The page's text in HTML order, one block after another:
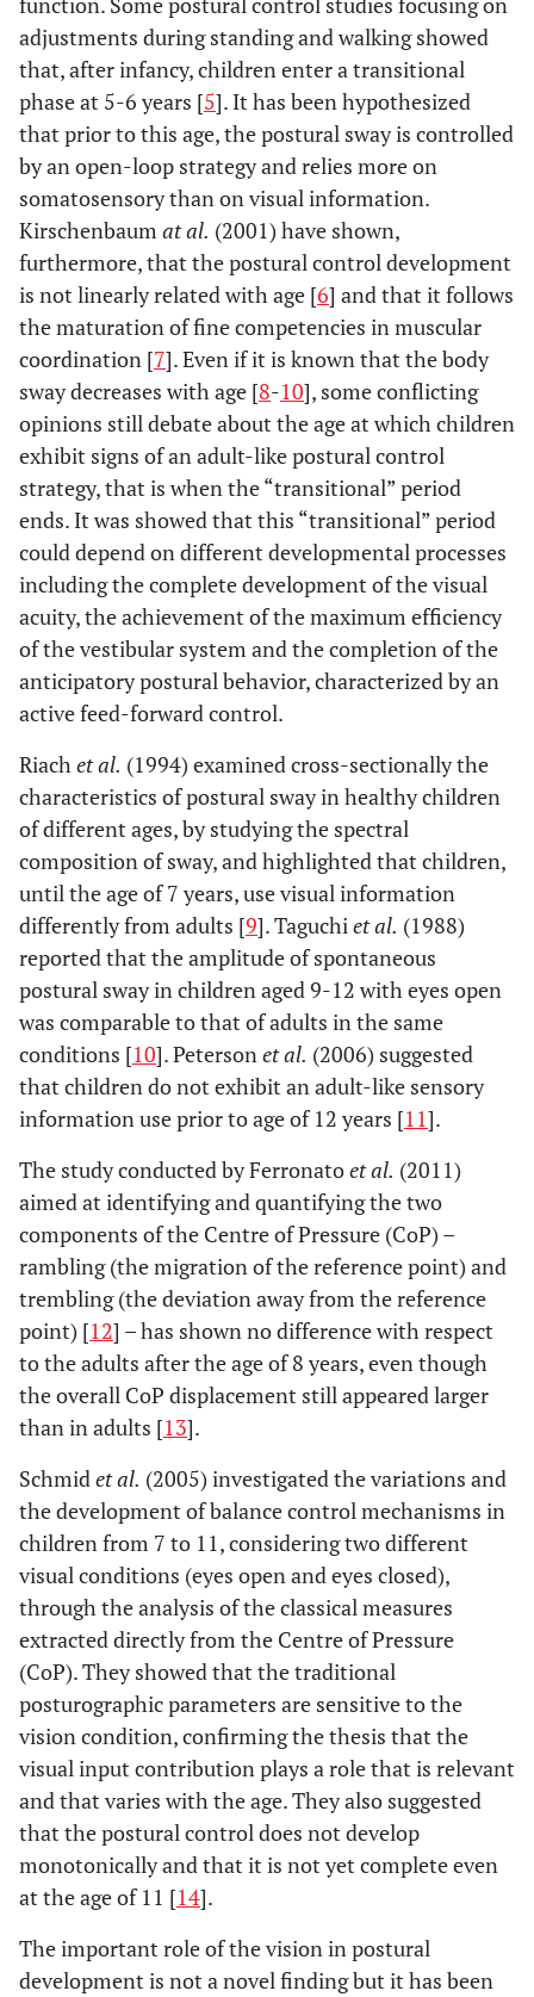
adjustments during standing and walking showed
that, after infancy, children enter a transitional
phase at 5-6 years [5]. It has been hypothesized
that prior to this age, the postural sway is controlled
by an open-loop strategy and relies more on
somatosensory than on visual information.
Kirschenbaum at al. (2001) have shown,
furthermore, that the postural control development
is not linearly related with age [6] and that it follows
the maturation of fine competencies in muscular
coordination [7]. Even if it is known that the body
sway decreases with age [8-10], some conflicting
opinions still debate about the age at which children
exhibit signs of an adult-like postural control
strategy, that is when the “transitional” period
ends. It was showed that this “transitional” period
could depend on different developmental processes
including the complete development of the visual
acuity, the achievement of the maximum efficiency
of the vestibular system and the completion of the
anticipatory postural behavior, characterized by an
active feed-forward control.
Riachet al. (1994) examined cross-sectionally the
characteristics of postural sway in healthy children
of different ages, by studying the spectral
composition of sway, and highlighted that children,
until the age of 7 years, use visual information
differently from adults [9]. Taguchiet al. (1988)
reported that the amplitude of spontaneous
postural sway in children aged 9-12 with eyes open
was comparable to that of adults in the same
conditions [10]. Petersonet al. (2006) suggested
that children do not exhibit an adult-like sensory
information use prior to age of 12 years [11].
The study conducted by Ferronatoet al. (2011)
aimed at identifying and quantifying the two
components of the Centre of Pressure (CoP) –
rambling (the migration of the reference point) and
trembling (the deviation away from the reference
point) [12] – has shown no difference with respect
to the adults after the age of 8 years, even though
the overall CoP displacement still appeared larger
than in adults [13].
Schmidet al. (2005) investigated the variations and
the development of balance control mechanisms in
children from 7 to 11, considering two different
visual conditions (eyes open and eyes closed),
through the analysis of the classical measures
extracted directly from the Centre of Pressure
(CoP). They showed that the traditional
posturographic parameters are sensitive to the
vision condition, confirming the thesis that the
visual input contribution plays a role that is relevant
and that varies with the age. They also suggested
that the postural control does not develop
monotonically and that it is not yet complete even
at the age of 11 [14].
The important role of the vision in postural
development is not a novel finding but it has been